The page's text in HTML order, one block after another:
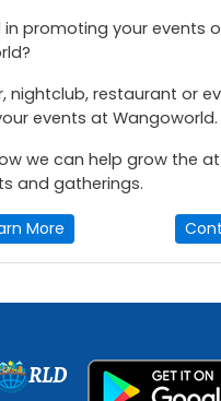
promoting your events
nightclub, restaurant or
events at Wangoworld.
we can help grow the
and gatherings.
More
RLD